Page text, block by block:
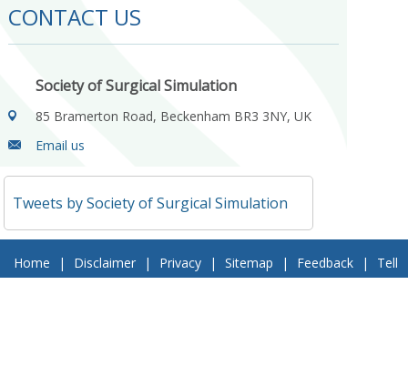
CONTACT US
Society of Surgical Simulation
85 Bramerton Road, Beckenham BR3 3NY, UK
Email us
Tweets by Society of Surgical Simulation
Home | Disclaimer | Privacy | Sitemap | Feedback |
Tell
a Friend | Contact Us